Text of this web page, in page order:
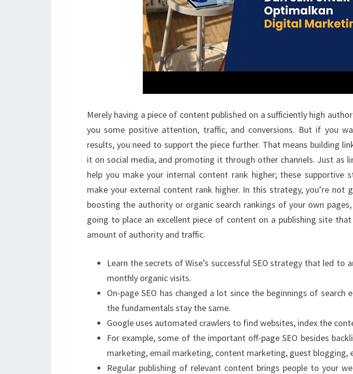
Merely having a piece of content published on a sufficiently high
you some positive attention, traffic, and conversions. But if you
results, you need to support the piece further. That means building
it on social media, and promoting it through other channels. Just as
help you make your internal content rank higher; these supportive
make your external content rank higher. In this strategy, you’re not
boosting the authority or organic search rankings of your own pages,
going to place an excellent piece of content on a publishing site that
amount of authority and traffic.
Learn the secrets of Wise’s successful SEO strategy that led to
monthly organic visits.
On-page SEO has changed a lot since the beginnings of search
the fundamentals stay the same.
Google uses automated crawlers to find websites, index the
For example, some of the important off-page SEO besides
marketing, email marketing, content marketing, guest blogging,
Regular publishing of relevant content brings people to your